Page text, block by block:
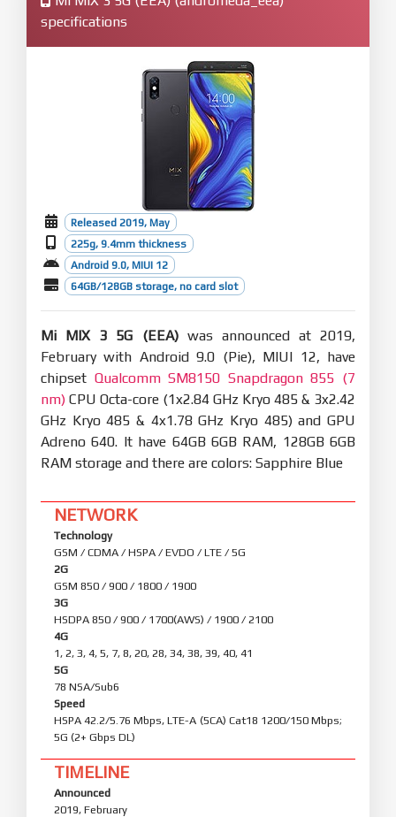
specifications
Released 2019, May
225g, 9.4mm thickness
Android 9.0, MIUI 12
64GB/128GB storage, no card slot
Mi MIX 3 5G (EEA)was announced at 2019,
February with Android 9.0 (Pie), MIUI 12, have
chipset Qualcomm SM8150 Snapdragon 855 (7
nm) CPU Octa-core (1x2.84 GHz Kryo 485 & 3x2.42
GHz Kryo 485 & 4x1.78 GHz Kryo 485) and GPU
Adreno 640. It have 64GB 6GB RAM, 128GB 6GB
RAM storage and there are colors: Sapphire Blue
NETWORK
Technology
GSM / CDMA / HSPA / EVDO / LTE / 5G
2G
GSM 850 / 900 / 1800 / 1900
3G
HSDPA 850 / 900 / 1700(AWS) / 1900 / 2100
4G
1, 2, 3, 4, 5, 7, 8, 20, 28, 34, 38, 39, 40, 41
5G
78 NSA/Sub6
Speed
HSPA 42.2/5.76 Mbps, LTE-A (5CA) Cat18 1200/150 Mbps;
5G (2+ Gbps DL)
TIMELINE
Announced
2019, February